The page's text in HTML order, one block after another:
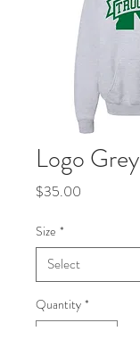
Logo
$35.00
Size *
Quantity *